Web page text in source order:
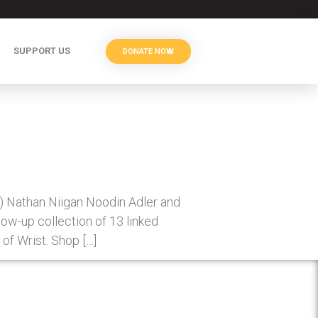
SUPPORT US DONATE NOW
Niigan Noodin Adler and
up collection of 13 linked
Wrist. Shop […]